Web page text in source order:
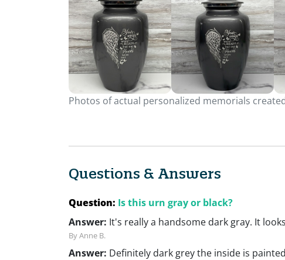
Photos of actual personalized memorials
Questions & Answers
Question: Is this urn gray or black?
Answer: It's really a handsome dark gray. It
By Anne B.
Answer: Definitely dark grey the inside is